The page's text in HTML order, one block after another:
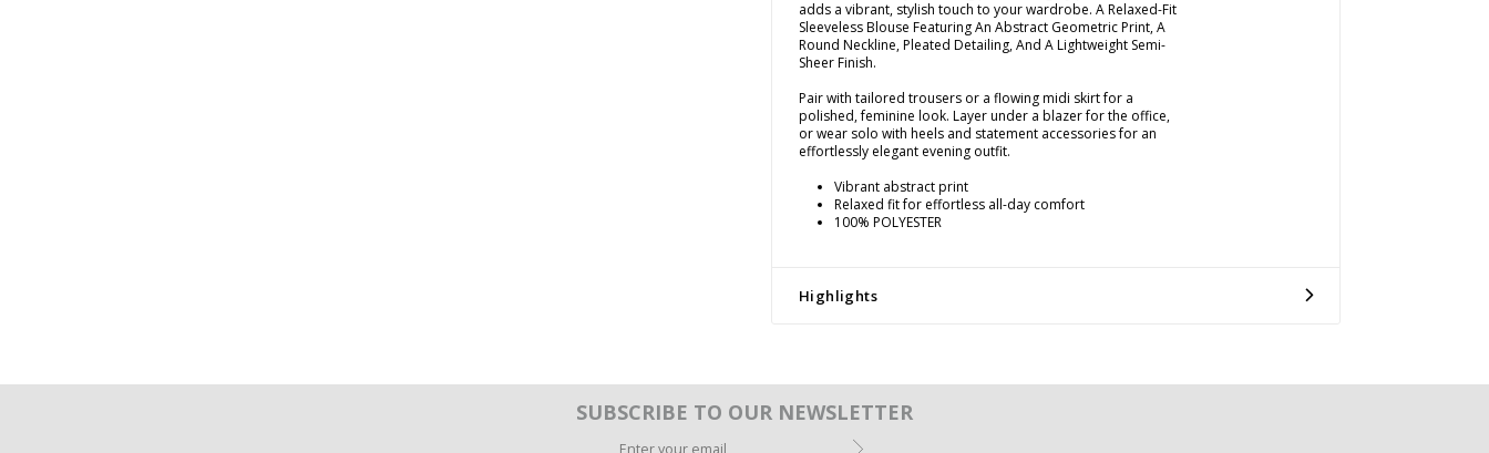
adds a vibrant, stylish touch to your wardrobe. A Relaxed-Fit
Sleeveless Blouse Featuring An Abstract Geometric Print, A
Round Neckline, Pleated Detailing, And A Lightweight Semi-
Sheer Finish.
Pair with tailored trousers or a flowing midi skirt for a
polished, feminine look. Layer under a blazer for the office,
or wear solo with heels and statement accessories for an
effortlessly elegant evening outfit.
Vibrant abstract print
Relaxed fit for effortless all-day comfort
100% POLYESTER
Highlights
SUBSCRIBE TO OUR NEWSLETTER